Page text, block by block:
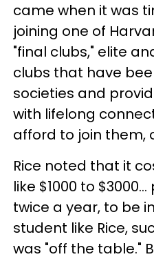
came when it was
joining one of
"final clubs," elite
clubs that have
societies and
with lifelong
afford to join them,
Rice noted that it
like $1000 to
twice a year, to be
student like Rice,
was "off the table."